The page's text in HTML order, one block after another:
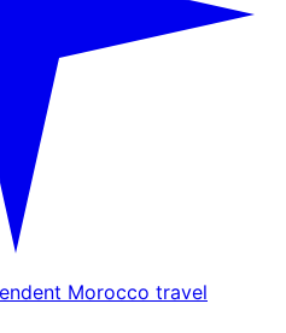
Morocco travel